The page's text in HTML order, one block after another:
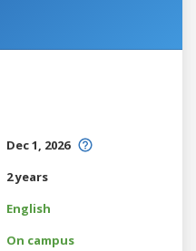
Dec 1, 2026
2 years
English
On campus